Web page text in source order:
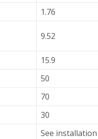
1.76
9.52
15.9
50
70
30
See